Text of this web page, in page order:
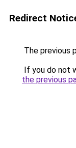
Redirect
The previous
If you do not
the previous